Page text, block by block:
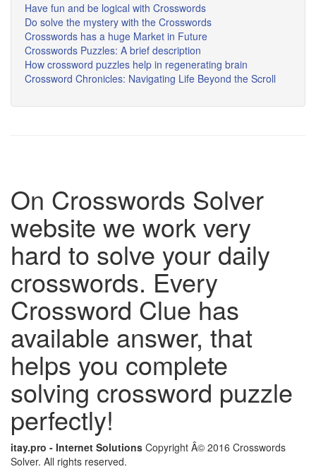
Have fun and be logical with Crosswords
Do solve the mystery with the Crosswords
Crosswords has a huge Market in Future
Crosswords Puzzles: A brief description
How crossword puzzles help in regenerating brain
Crossword Chronicles: Navigating Life Beyond the Scroll
On Crosswords Solver
website we work very
hard to solve your daily
crosswords. Every
Crossword Clue has
available answer, that
helps you complete
solving crossword puzzle
perfectly!
itay.pro - Internet Solutions Copyright Â© 2016 Crosswords
Solver. All rights reserved.